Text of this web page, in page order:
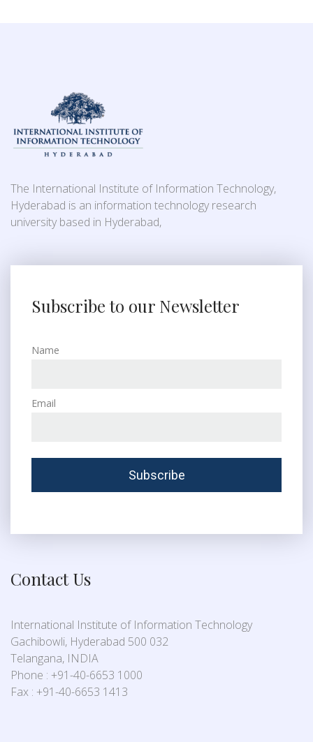
The International Institute of Information Technology,
Hyderabad is an information technology research
university based in Hyderabad,
Subscribe to our Newsletter
Name
Email
Contact Us
International Institute of Information Technology
Gachibowli, Hyderabad 500 032
Telangana, INDIA
Phone : +91-40-6653 1000
Fax : +91-40-6653 1413